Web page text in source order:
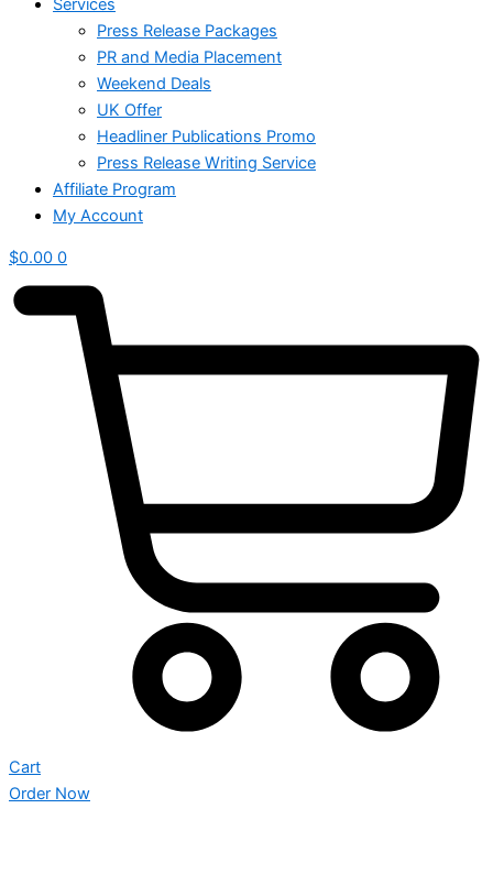
Services
Press Release Packages
PR and Media Placement
Weekend Deals
UK Offer
Headliner Publications Promo
Press Release Writing Service
Affiliate Program
My Account
$0.00 0
Cart
Order Now